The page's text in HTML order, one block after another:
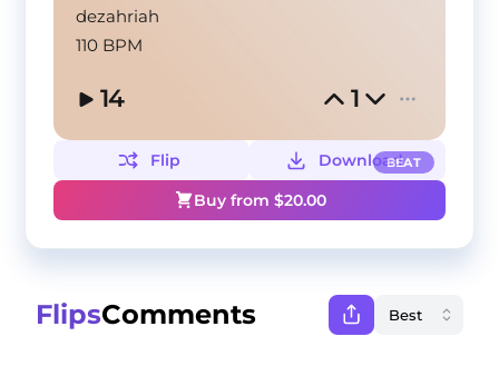
dezahriah
110 BPM
14 1
BEAT
Flip
Download
Buy from $20.00
FlipsComments